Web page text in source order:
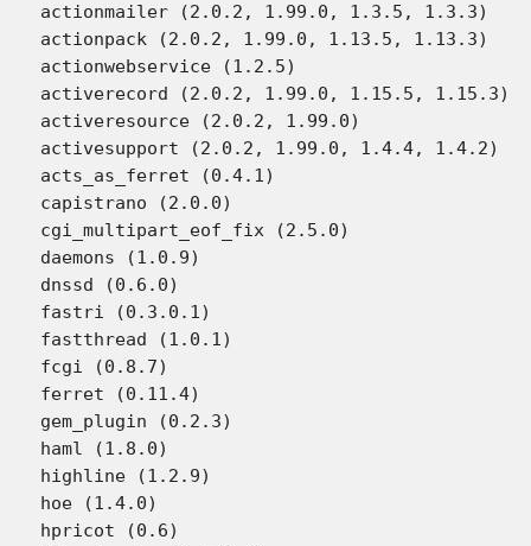
actionmailer (2.0.2, 1.99.0, 1.3.5, 1.3.3)
actionpack (2.0.2, 1.99.0, 1.13.5, 1.13.3)
actionwebservice (1.2.5)
activerecord (2.0.2, 1.99.0, 1.15.5, 1.15.3)
activeresource (2.0.2, 1.99.0)
activesupport (2.0.2, 1.99.0, 1.4.4, 1.4.2)
acts_as_ferret (0.4.1)
capistrano (2.0.0)
cgi_multipart_eof_fix (2.5.0)
daemons (1.0.9)
dnssd (0.6.0)
fastri (0.3.0.1)
fastthread (1.0.1)
fcgi (0.8.7)
ferret (0.11.4)
gem_plugin (0.2.3)
haml (1.8.0)
highline (1.2.9)
hoe (1.4.0)
hpricot (0.6)